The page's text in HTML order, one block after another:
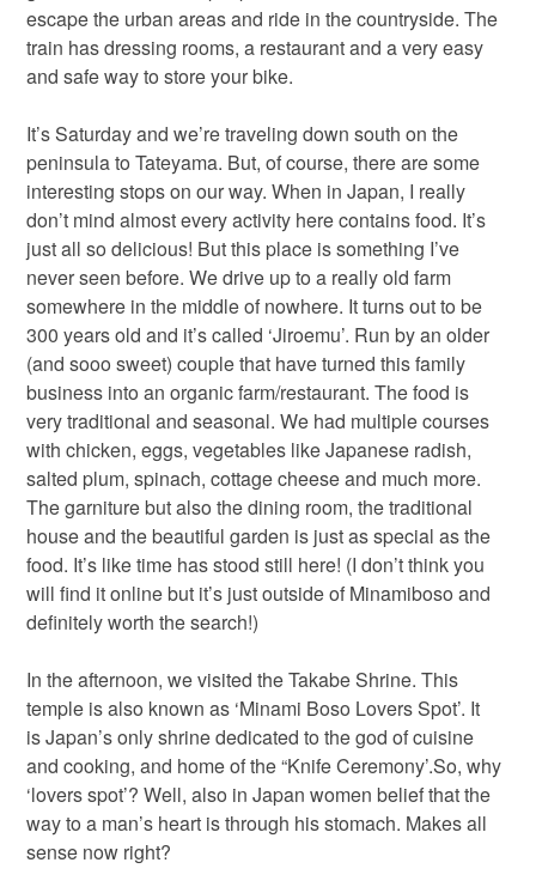
escape the urban areas and ride in the countryside. The
train has dressing rooms, a restaurant and a very easy
and safe way to store your bike.
It’s Saturday and we’re traveling down south on the
peninsula to Tateyama. But, of course, there are some
interesting stops on our way. When in Japan, I really
don’t mind almost every activity here contains food. It’s
just all so delicious! But this place is something I’ve
never seen before. We drive up to a really old farm
somewhere in the middle of nowhere. It turns out to be
300 years old and it’s called ‘Jiroemu’. Run by an older
(and sooo sweet) couple that have turned this family
business into an organic farm/restaurant. The food is
very traditional and seasonal. We had multiple courses
with chicken, eggs, vegetables like Japanese radish,
salted plum, spinach, cottage cheese and much more.
The garniture but also the dining room, the traditional
house and the beautiful garden is just as special as the
food. It’s like time has stood still here! (I don’t think you
will find it online but it’s just outside of Minamiboso and
definitely worth the search!)
In the afternoon, we visited the Takabe Shrine. This
temple is also known as ‘Minami Boso Lovers Spot’. It
is Japan’s only shrine dedicated to the god of cuisine
and cooking, and home of the “Knife Ceremony’.So, why
‘lovers spot’? Well, also in Japan women belief that the
way to a man’s heart is through his stomach. Makes all
sense now right?